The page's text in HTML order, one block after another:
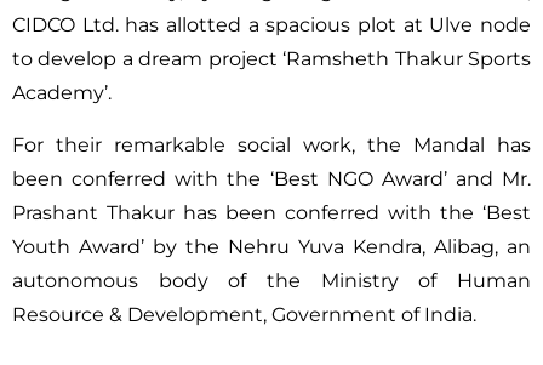
CIDCO Ltd. has allotted a spacious plot at Ulve node
to develop a dream project ‘Ramsheth Thakur Sports
Academy’.
For their remarkable social work, the Mandal has
been conferred with the ‘Best NGO Award’ and Mr.
Prashant Thakur has been conferred with the ‘Best
Youth Award’ by the Nehru Yuva Kendra, Alibag, an
autonomous body of the Ministry of Human
Resource & Development, Government of India.